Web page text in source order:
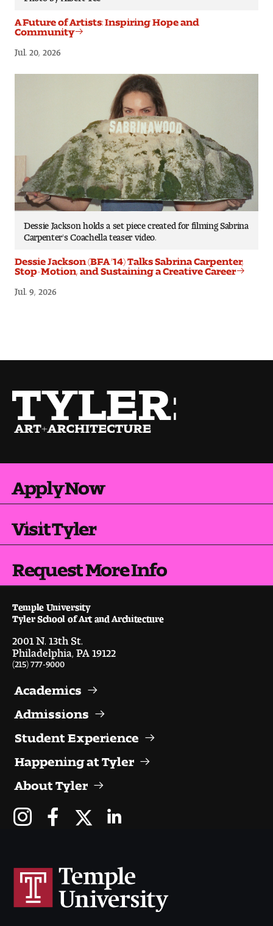
A Future of Artists: Inspiring Hope and
Community
Jul. 20, 2026
Dessie Jackson holds a set piece created for filming Sabrina
Carpenter's Coachella teaser video.
Dessie Jackson (BFA ’14) Talks Sabrina Carpenter,
Stop-Motion, and Sustaining a Creative Career
Jul. 9, 2026
Apply Now
Visit Tyler
Request More Info
Temple University
Tyler School of Art and Architecture
2001 N. 13th St.
Philadelphia, PA 19122
(215) 777-9000
Academics
Admissions
Student Experience
Happening at Tyler
About Tyler